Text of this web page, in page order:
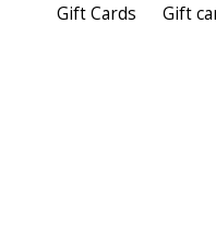
Gift Cards
Gift